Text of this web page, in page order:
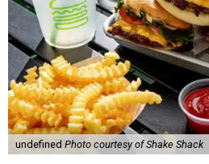
undefined Photo courtesy of Shake Shack